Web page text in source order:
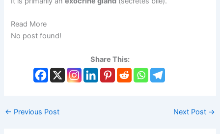
Read More
No post found!
Share This:
← Previous Post Next Post →